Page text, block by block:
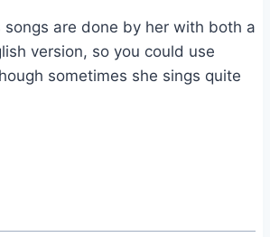
songs are done by her with both a
version, so you could use
sometimes she sings quite